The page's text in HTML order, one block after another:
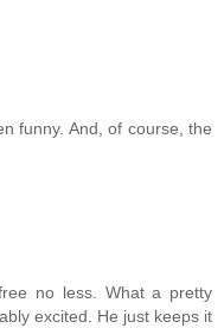
funny. And, of course, the
no less. What a pretty
excited. He just keeps it